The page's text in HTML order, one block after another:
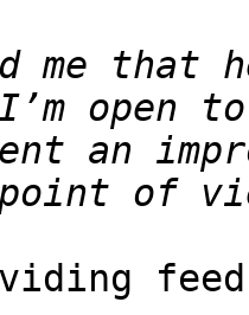
me that
open
an